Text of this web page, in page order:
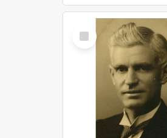
Select
Item